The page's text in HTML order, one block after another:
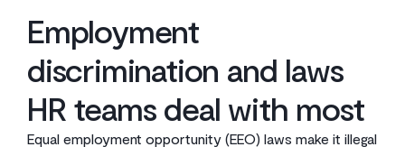
Employment
discrimination and laws
HR teams deal with most
Equal employment opportunity (EEO) laws make it illegal